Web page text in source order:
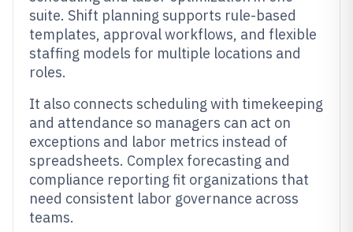
suite. Shift planning supports rule-based
templates, approval workflows, and flexible
staffing models for multiple locations and
roles.
It also connects scheduling with timekeeping
and attendance so managers can act on
exceptions and labor metrics instead of
spreadsheets. Complex forecasting and
compliance reporting fit organizations that
need consistent labor governance across
teams.